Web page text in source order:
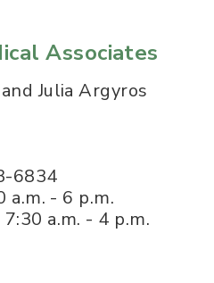
Associates
Julia Argyros
6834
a.m. - 6 p.m.
a.m. - 4 p.m.